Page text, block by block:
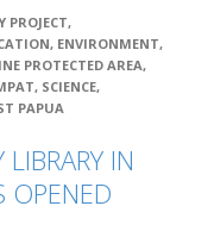
PROJECT,
, ENVIRONMENT,
PROTECTED AREA,
, SCIENCE,
PAPUA
IN
OPENED